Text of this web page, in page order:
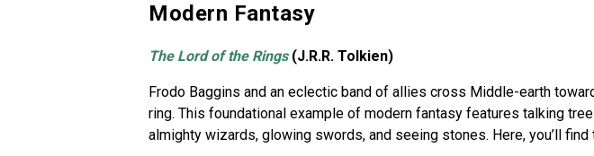
Modern Fantasy
The Lord of the Rings (J.R.R. Tolkien)
Frodo Baggins and an eclectic band of allies cross Middle-earth
ring. This foundational example of modern fantasy features talking
almighty wizards, glowing swords, and seeing stones. Here, you’ll